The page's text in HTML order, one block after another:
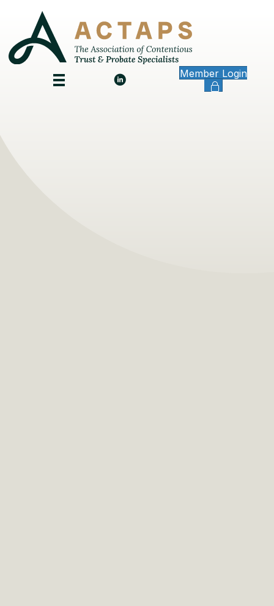
Member Login